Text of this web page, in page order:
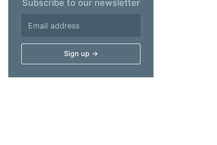
Subscribe to our newsletter